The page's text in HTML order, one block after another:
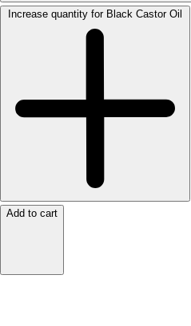
Increase quantity for Black Castor Oil
Add to cart